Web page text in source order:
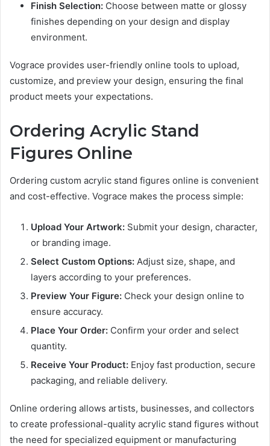
Finish Selection: Choose between matte or glossy
finishes depending on your design and display
environment.
Vograce provides user-friendly online tools to upload,
customize, and preview your design, ensuring the final
product meets your expectations.
Ordering Acrylic Stand
Figures Online
Ordering custom acrylic stand figures online is convenient
and cost-effective. Vograce makes the process simple:
Upload Your Artwork: Submit your design, character,
or branding image.
Select Custom Options: Adjust size, shape, and
layers according to your preferences.
Preview Your Figure: Check your design online to
ensure accuracy.
Place Your Order: Confirm your order and select
quantity.
Receive Your Product: Enjoy fast production, secure
packaging, and reliable delivery.
Online ordering allows artists, businesses, and collectors
to create professional-quality acrylic stand figures without
the need for specialized equipment or manufacturing